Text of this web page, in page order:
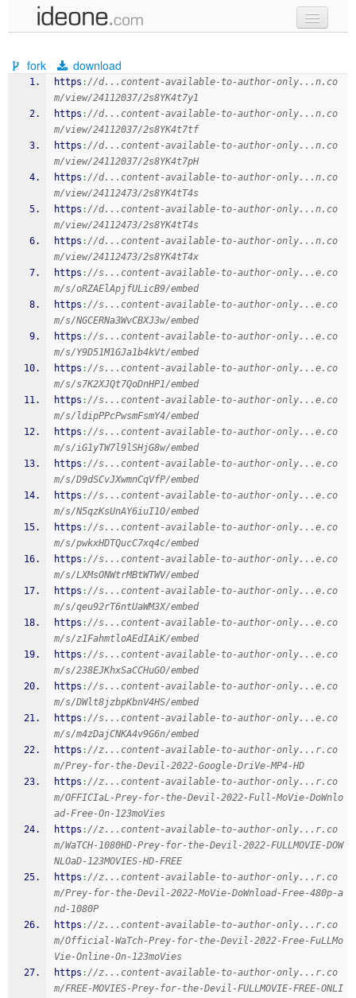
samples
recent codes
sign in
fork download
https ://d...content-available-to-author-only...n.co
m/view/24112037/2s8YK4t7y1
https ://d...content-available-to-author-only...n.co
m/view/24112037/2s8YK4t7tf
https ://d...content-available-to-author-only...n.co
m/view/24112037/2s8YK4t7pH
https ://d...content-available-to-author-only...n.co
m/view/24112473/2s8YK4tT4s
https ://d...content-available-to-author-only...n.co
m/view/24112473/2s8YK4tT4s
https ://d...content-available-to-author-only...n.co
m/view/24112473/2s8YK4tT4x
https ://s...content-available-to-author-only...e.co
m/s/oRZAElApjfULicB9/embed
https ://s...content-available-to-author-only...e.co
m/s/NGCERNa3WvCBXJ3w/embed
https ://s...content-available-to-author-only...e.co
m/s/Y9D51M1GJa1b4kVt/embed
https ://s...content-available-to-author-only...e.co
m/s/s7K2XJQt7QoDnHP1/embed
https ://s...content-available-to-author-only...e.co
m/s/ldipPPcPwsmFsmY4/embed
https ://s...content-available-to-author-only...e.co
m/s/iG1yTW7l9lSHjG8w/embed
https ://s...content-available-to-author-only...e.co
m/s/D9dSCvJXwmnCqVfP/embed
https ://s...content-available-to-author-only...e.co
m/s/N5qzKsUnAY6iuI1O/embed
https ://s...content-available-to-author-only...e.co
m/s/pwkxHDTQucC7xq4c/embed
https ://s...content-available-to-author-only...e.co
m/s/LXMsONWtrMBtWTWV/embed
https ://s...content-available-to-author-only...e.co
m/s/qeu92rT6ntUaWM3X/embed
https ://s...content-available-to-author-only...e.co
m/s/z1FahmtloAEdIAiK/embed
https ://s...content-available-to-author-only...e.co
m/s/238EJKhxSaCCHuGO/embed
https ://s...content-available-to-author-only...e.co
m/s/DWlt8jzbpKbnV4HS/embed
https ://s...content-available-to-author-only...e.co
m/s/m4zDajCNKA4v9G6n/embed
https ://z...content-available-to-author-only...r.co
m/Prey-for-the-Devil-2022-Google-DriVe-MP4-HD
https ://z...content-available-to-author-only...r.co
m/OFFICIaL-Prey-for-the-Devil-2022-Full-MoVie-DoWnlo
ad-Free-On-123moVies
https ://z...content-available-to-author-only...r.co
m/WaTCH-1080HD-Prey-for-the-Devil-2022-FULLMOVIE-DOW
NLOaD-123MOVIES-HD-FREE
https ://z...content-available-to-author-only...r.co
m/Prey-for-the-Devil-2022-MoVie-DoWnload-Free-480p-a
nd-1080P
https ://z...content-available-to-author-only...r.co
m/Official-WaTch-Prey-for-the-Devil-2022-Free-FuLLMo
Vie-Online-On-123moVies
https ://z...content-available-to-author-only...r.co
m/FREE-MOVIES-Prey-for-the-Devil-FULLMOVIE-FREE-ONLI